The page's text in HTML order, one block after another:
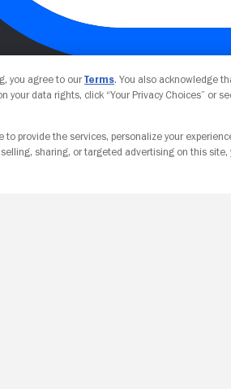
you agree to ourTerms. You also acknowledge
your data rights, click “Your Privacy Choices” or
provide the services, personalize your
sharing, or targeted advertising on this